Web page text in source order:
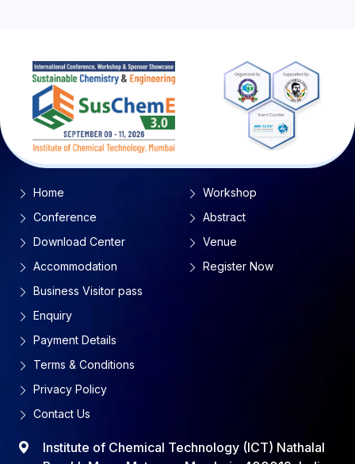
Home
Conference
Download Center
Accommodation
Business Visitor pass
Workshop
Abstract
Venue
Register Now
Enquiry
Payment Details
Terms & Conditions
Privacy Policy
Contact Us
Institute of Chemical Technology (ICT) Nathalal